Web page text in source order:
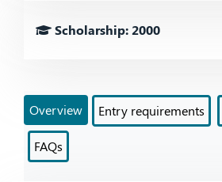
Scholarship: 2000
Overview Entry requirements
FAQs